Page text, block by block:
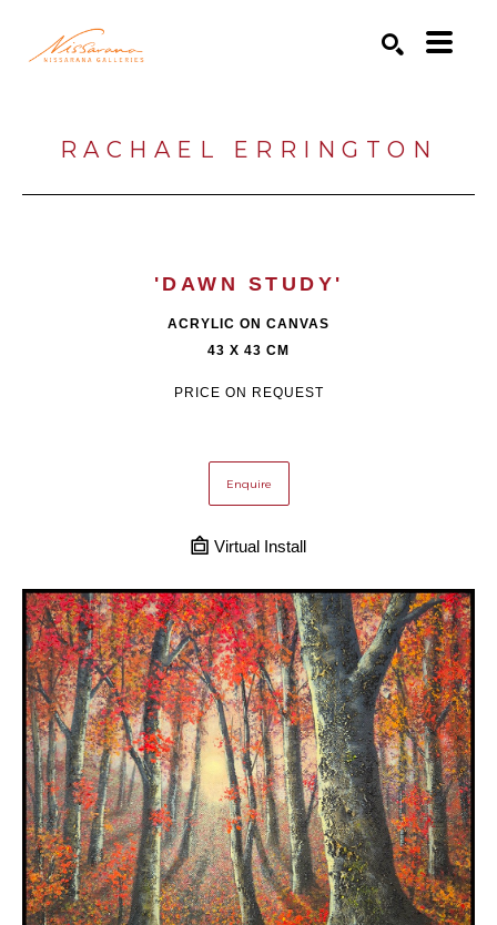
RACHAEL ERRINGTON
'DAWN STUDY'
ACRYLIC ON CANVAS
43 X 43 CM
PRICE ON REQUEST
Enquire
Virtual Install